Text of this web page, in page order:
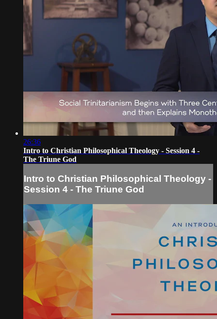
26:36
Intro to Christian Philosophical Theology - Session 4 -
The Triune God
Intro to Christian Philosophical Theology -
Session 4 - The Triune God